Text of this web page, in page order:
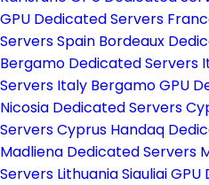
GPU Dedicated Servers
Servers Spain Bordeaux
Bergamo Dedicated Servers
Servers Italy Bergamo GPU
Nicosia Dedicated Servers
Servers Cyprus Handaq
Madliena Dedicated Servers
Servers LithuaniaSiauliai